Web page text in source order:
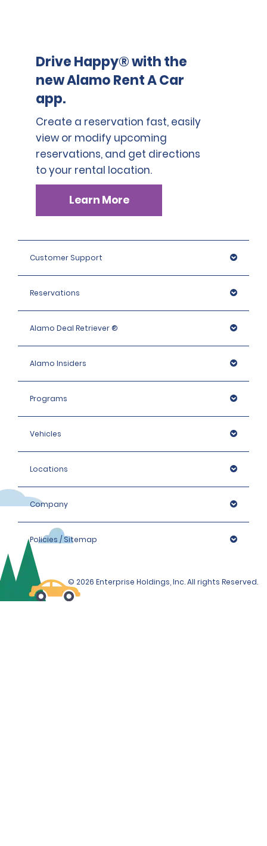
Cross border fee 1, Cross border fee 2, Cross border fee
3 and Cross border fee 4.
Unauthorized cross border travels will result in a
breach of contract and incur a fee of 1230 EUR (incl.
VAT).
Drive Happy® with the
new Alamo Rent A Car
app.
Create a reservation fast, easily
view or modify upcoming
reservations, and get directions
to your rental location.
Learn More
Customer Support
Reservations
Alamo Deal Retriever ®
Alamo Insiders
Programs
Vehicles
Locations
Company
Policies / Sitemap
© 2026 Enterprise Holdings, Inc. All rights Reserved.